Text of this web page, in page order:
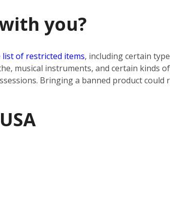
you?
list of restricted items, including certain
musical instruments, and certain kinds
Bringing a banned product could